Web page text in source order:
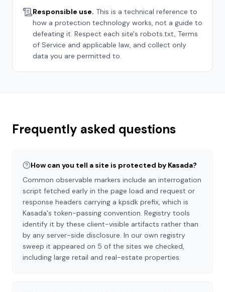
Responsible use. This is a technical reference to
how a protection technology works, not a guide to
defeating it. Respect each site's robots.txt, Terms
of Service and applicable law, and collect only
data you are permitted to.
Frequently asked questions
How can you tell a site is protected by Kasada?
Common observable markers include an interrogation
script fetched early in the page load and request or
response headers carrying a kpsdk prefix, which is
Kasada's token-passing convention. Registry tools
identify it by these client-visible artifacts rather than
by any server-side disclosure. In our own registry
sweep it appeared on 5 of the sites we checked,
including large retail and real-estate properties.